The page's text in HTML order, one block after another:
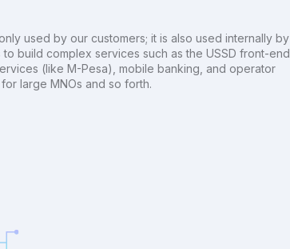
used by our customers; it is also used internally by
build complex services such as the USSD front-end
(like M-Pesa), mobile banking, and operator
large MNOs and so forth.